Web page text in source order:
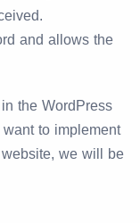
and allows the
the WordPress
to implement
we will be